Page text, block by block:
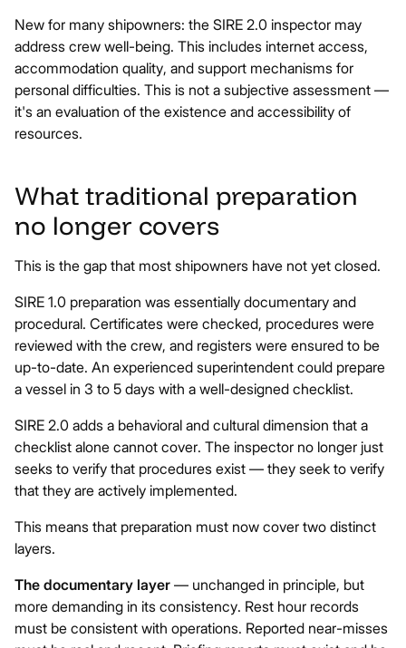
New for many shipowners: the SIRE 2.0 inspector may
address crew well-being. This includes internet access,
accommodation quality, and support mechanisms for
personal difficulties. This is not a subjective assessment —
it's an evaluation of the existence and accessibility of
resources.
What traditional preparation
no longer covers
This is the gap that most shipowners have not yet closed.
SIRE 1.0 preparation was essentially documentary and
procedural. Certificates were checked, procedures were
reviewed with the crew, and registers were ensured to be
up-to-date. An experienced superintendent could prepare
a vessel in 3 to 5 days with a well-designed checklist.
SIRE 2.0 adds a behavioral and cultural dimension that a
checklist alone cannot cover. The inspector no longer just
seeks to verify that procedures exist — they seek to verify
that they are actively implemented.
This means that preparation must now cover two distinct
layers.
The documentary layer — unchanged in principle, but
more demanding in its consistency. Rest hour records
must be consistent with operations. Reported near-misses